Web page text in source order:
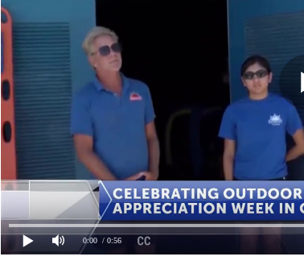
0:00 / 0:56